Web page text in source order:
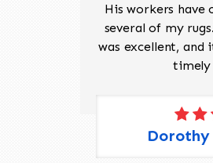
His workers have
several of my
was excellent, and
timely